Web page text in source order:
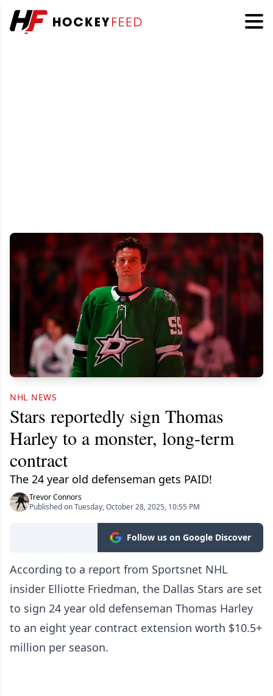
NHL NEWS
Stars reportedly sign Thomas
Harley to a monster, long-term
contract
The 24 year old defenseman gets PAID!
Trevor Connors
Published on Tuesday, October 28, 2025, 10:55 PM
Follow us on Google Discover
According to a report from Sportsnet NHL
insider Elliotte Friedman, the Dallas Stars are set
to sign 24 year old defenseman Thomas Harley
to an eight year contract extension worth $10.5+
million per season.